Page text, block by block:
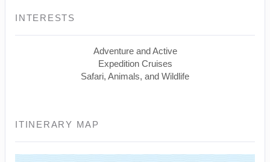
INTERESTS
Adventure and Active
Expedition Cruises
Safari, Animals, and Wildlife
ITINERARY MAP